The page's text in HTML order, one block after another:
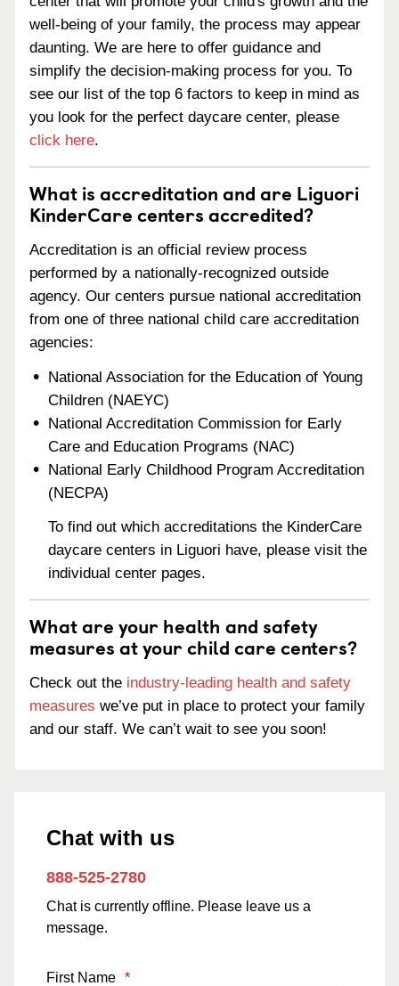
well-being of your family, the process may appear
daunting. We are here to offer guidance and
simplify the decision-making process for you. To
see our list of the top 6 factors to keep in mind as
you look for the perfect daycare center, please
click here.
What is accreditation and are Liguori
KinderCare centers accredited?
Accreditation is an official review process
performed by a nationally-recognized outside
agency. Our centers pursue national accreditation
from one of three national child care accreditation
agencies:
National Association for the Education of Young
Children (NAEYC)
National Accreditation Commission for Early
Care and Education Programs (NAC)
National Early Childhood Program Accreditation
(NECPA)
To find out which accreditations the KinderCare
daycare centers in Liguori have, please visit the
individual center pages.
What are your health and safety
measures at your child care centers?
Check out the industry-leading health and safety
measures we’ve put in place to protect your family
and our staff. We can’t wait to see you soon!
Chat with us
888-525-2780
Chat is currently offline. Please leave us a
message.
First Name *